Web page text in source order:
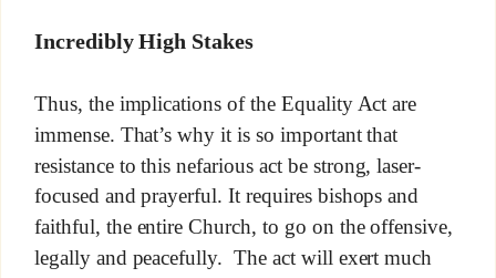
Incredibly High Stakes
Thus, the implications of the Equality Act are
immense. That’s why it is so important that
resistance to this nefarious act be strong, laser-
focused and prayerful. It requires bishops and
faithful, the entire Church, to go on the offensive,
legally and peacefully. The act will exert much